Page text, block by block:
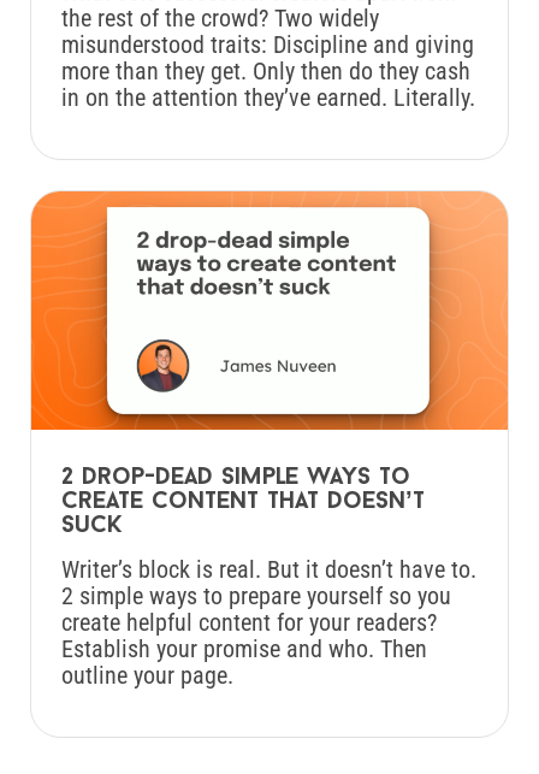
the rest of the crowd? Two widely
misunderstood traits: Discipline and giving
more than they get. Only then do they cash
in on the attention they’ve earned. Literally.
2 drop-dead simple ways to
create content that doesn’t
suck
Writer’s block is real. But it doesn’t have to.
2 simple ways to prepare yourself so you
create helpful content for your readers?
Establish your promise and who. Then
outline your page.